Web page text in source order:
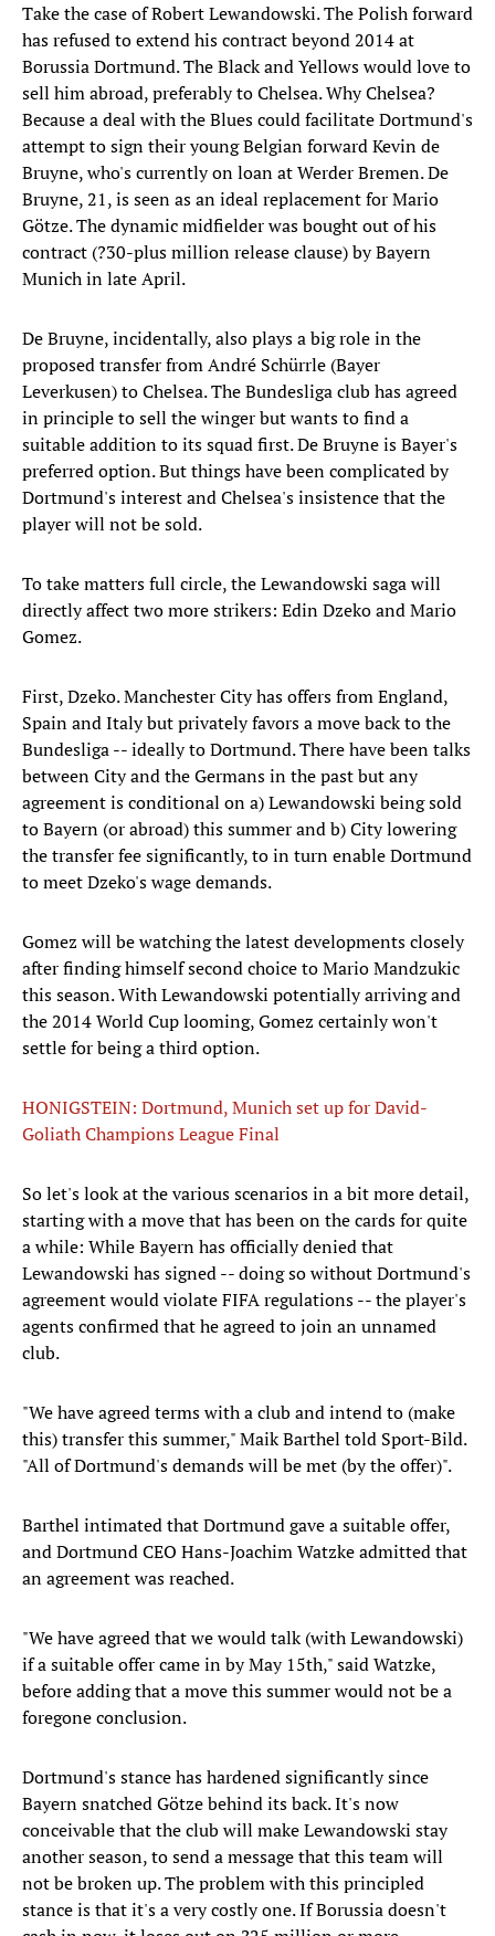
Take the case of Robert Lewandowski. The Polish forward
has refused to extend his contract beyond 2014 at
Borussia Dortmund. The Black and Yellows would love to
sell him abroad, preferably to Chelsea. Why Chelsea?
Because a deal with the Blues could facilitate Dortmund's
attempt to sign their young Belgian forward Kevin de
Bruyne, who's currently on loan at Werder Bremen. De
Bruyne, 21, is seen as an ideal replacement for Mario
Götze. The dynamic midfielder was bought out of his
contract (?30-plus million release clause) by Bayern
Munich in late April.
De Bruyne, incidentally, also plays a big role in the
proposed transfer from André Schürrle (Bayer
Leverkusen) to Chelsea. The Bundesliga club has agreed
in principle to sell the winger but wants to find a
suitable addition to its squad first. De Bruyne is Bayer's
preferred option. But things have been complicated by
Dortmund's interest and Chelsea's insistence that the
player will not be sold.
To take matters full circle, the Lewandowski saga will
directly affect two more strikers: Edin Dzeko and Mario
Gomez.
First, Dzeko. Manchester City has offers from England,
Spain and Italy but privately favors a move back to the
Bundesliga -- ideally to Dortmund. There have been talks
between City and the Germans in the past but any
agreement is conditional on a) Lewandowski being sold
to Bayern (or abroad) this summer and b) City lowering
the transfer fee significantly, to in turn enable Dortmund
to meet Dzeko's wage demands.
Gomez will be watching the latest developments closely
after finding himself second choice to Mario Mandzukic
this season. With Lewandowski potentially arriving and
the 2014 World Cup looming, Gomez certainly won't
settle for being a third option.
HONIGSTEIN: Dortmund, Munich set up for David-
Goliath Champions League Final
So let's look at the various scenarios in a bit more detail,
starting with a move that has been on the cards for quite
a while: While Bayern has officially denied that
Lewandowski has signed -- doing so without Dortmund's
agreement would violate FIFA regulations -- the player's
agents confirmed that he agreed to join an unnamed
club.
"We have agreed terms with a club and intend to (make
this) transfer this summer," Maik Barthel told Sport-Bild.
"All of Dortmund's demands will be met (by the offer)".
Barthel intimated that Dortmund gave a suitable offer,
and Dortmund CEO Hans-Joachim Watzke admitted that
an agreement was reached.
"We have agreed that we would talk (with Lewandowski)
if a suitable offer came in by May 15th," said Watzke,
before adding that a move this summer would not be a
foregone conclusion.
Dortmund's stance has hardened significantly since
Bayern snatched Götze behind its back. It's now
conceivable that the club will make Lewandowski stay
another season, to send a message that this team will
not be broken up. The problem with this principled
stance is that it's a very costly one. If Borussia doesn't